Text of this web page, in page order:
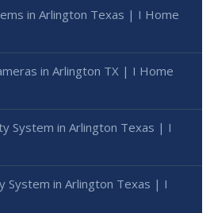
in Arlington Texas | I Home
in Arlington TX | I Home
System in Arlington Texas | I
System in Arlington Texas | I